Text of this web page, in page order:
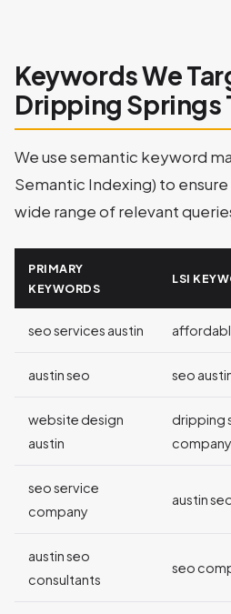
Keywords We
Dripping Springs
We use semantic keyword
Semantic Indexing) to ensure
wide range of relevant
PRIMARY
KEYWORDS
LSI
seo services austin
austin seo seo
website design
austin
dripping
company
seo service
company
austin
austin seo
consultants
seo